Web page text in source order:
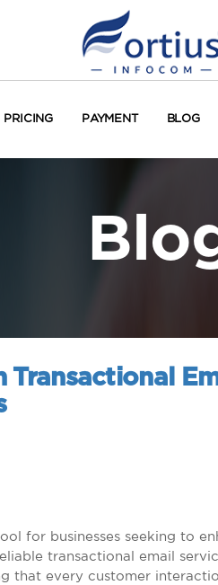
PRICING PAYMENT BLOG
Transactional
for businesses seeking to
transactional email
that every customer